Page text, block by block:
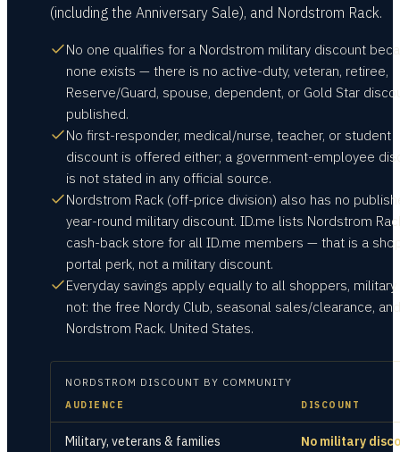
(including the Anniversary Sale), and Nordstrom Rack.
No one qualifies for a Nordstrom military discount
none exists — there is no active-duty, veteran, retiree,
Reserve/Guard, spouse, dependent, or Gold Star
published.
No first-responder, medical/nurse, teacher, or student
discount is offered either; a government-employee
is not stated in any official source.
Nordstrom Rack (off-price division) also has no
year-round military discount. ID.me lists Nordstrom
cash-back store for all ID.me members — that is a
portal perk, not a military discount.
Everyday savings apply equally to all shoppers, military
not: the free Nordy Club, seasonal sales/clearance, and
Nordstrom Rack. United States.
NORDSTROM DISCOUNT BY COMMUNITY
AUDIENCE DISCOUNT
Military, veterans & families No military